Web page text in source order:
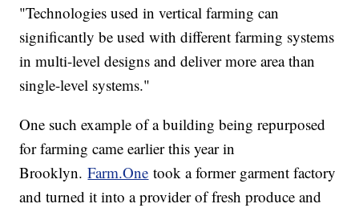
"Technologies used in vertical farming can
significantly be used with different farming systems
in multi-level designs and deliver more area than
single-level systems."
One such example of a building being repurposed
for farming came earlier this year in
Brooklyn.Farm.One took a former garment factory
and turned it into a provider of fresh produce and